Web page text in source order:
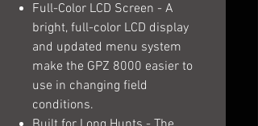
Full-Color LCD Screen - A
bright, full-color LCD display
and updated menu system
make the GPZ 8000 easier to
use in changing field
conditions.